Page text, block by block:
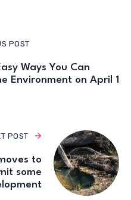
POST
Ways You Can
Environment on April 1
POST
to
some